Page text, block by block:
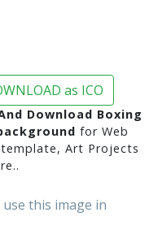
as ICO
Download Boxing
for Web
Art Projects
this image in